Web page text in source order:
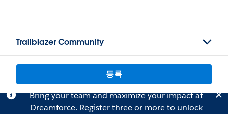
Trailblazer Community
등록
Bring your team and maximize your impact at
Dreamforce. Registerthree or more to unlock